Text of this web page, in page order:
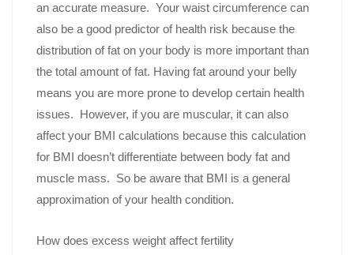
an accurate measure. Your waist circumference can
also be a good predictor of health risk because the
distribution of fat on your body is more important than
the total amount of fat. Having fat around your belly
means you are more prone to develop certain health
issues. However, if you are muscular, it can also
affect your BMI calculations because this calculation
for BMI doesn’t differentiate between body fat and
muscle mass. So be aware that BMI is a general
approximation of your health condition.
How does excess weight affect fertility